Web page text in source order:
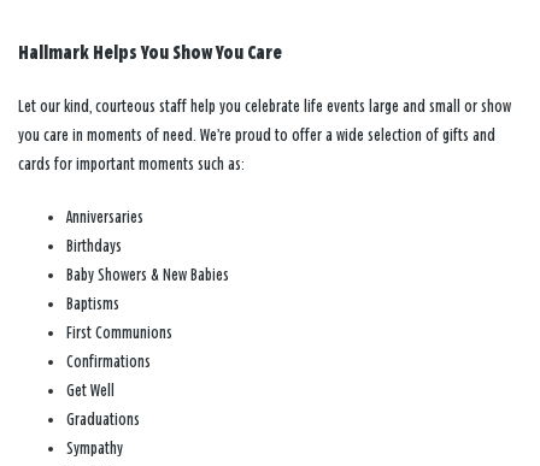
Hallmark Helps You Show You Care
Let our kind, courteous staff help you celebrate life events large and small or show
you care in moments of need. We’re proud to offer a wide selection of gifts and
cards for important moments such as:
Anniversaries
Birthdays
Baby Showers & New Babies
Baptisms
First Communions
Confirmations
Get Well
Graduations
Sympathy